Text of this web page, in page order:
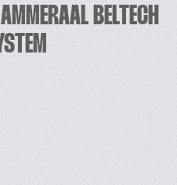
BELTECH